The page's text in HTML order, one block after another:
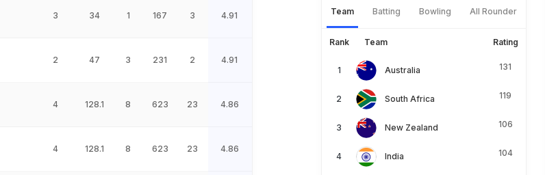
3 34 1 167 3 4.91
2 47 3 231 2 4.91
4 128.1 8 623 23 4.86
4 128.1 8 623 23 4.86
Team Batting Bowling All Rounder
Rank Team Rating
Australia 131
South Africa 119
New Zealand 106
India 104